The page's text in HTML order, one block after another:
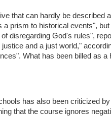
that can hardly be described
prism to historical events",
disregarding God's rules",
and a just world,"
What has been billed as
has also been criticized
that the course ignores